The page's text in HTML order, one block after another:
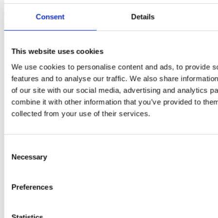
Consent Details
This website uses cookies
We use cookies to personalise content and ads, to provide
features and to analyse our traffic. We also share
of our site with our social media, advertising and analytics
combine it with other information that you’ve provided to
collected from your use of their services.
Selection
Necessary
Preferences
PRESS,RECIPES
A-C-E
juice
introduced
by Doris
Flury